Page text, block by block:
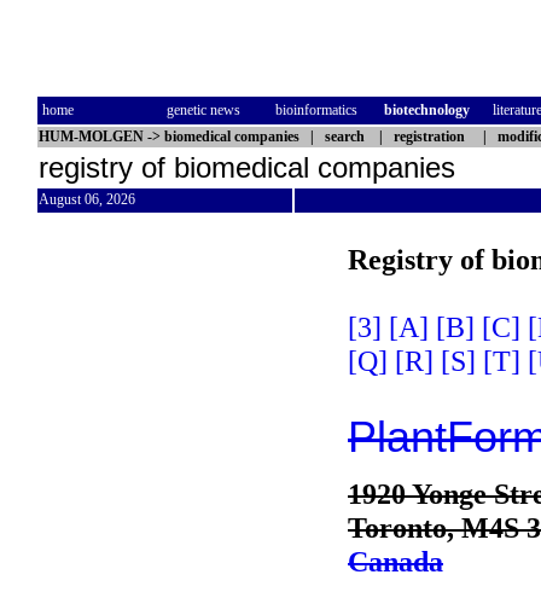
home genetic news bioinformatics biotechnology
literature
HUM-MOLGEN -> biomedical companies search registration
registry of biomedical companies
August 06, 2026
Registry of
[3] [A] [B] [C]
[Q] [R] [S] [T]
1920 Yonge
Toronto, M4S
Canada